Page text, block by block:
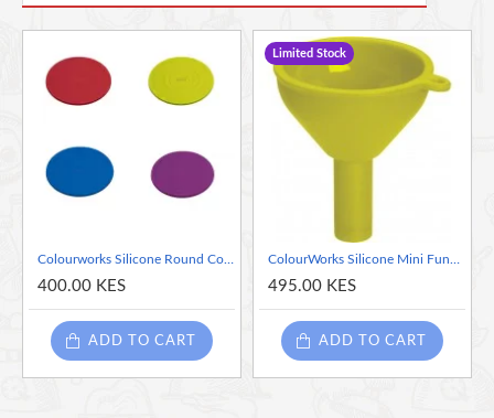
400.00 KES
ADD TO CART
Limited Stock
495.00 KES
ADD TO CART